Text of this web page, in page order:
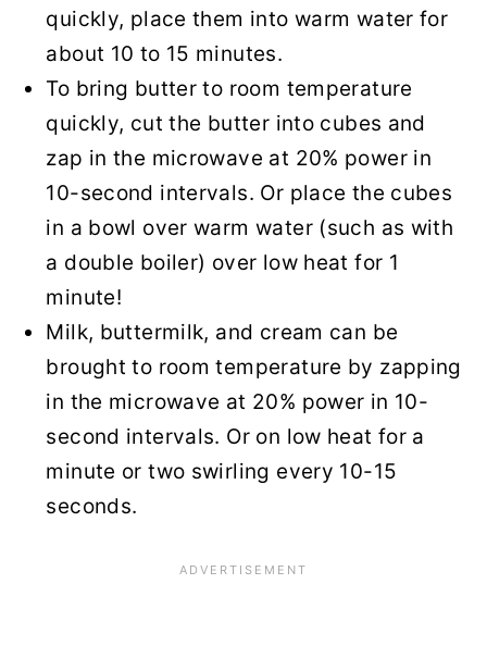
quickly, place them into warm water for
about 10 to 15 minutes.
To bring butter to room temperature
quickly, cut the butter into cubes and
zap in the microwave at 20% power in
10-second intervals. Or place the cubes
in a bowl over warm water (such as with
a double boiler) over low heat for 1
minute!
Milk, buttermilk, and cream can be
brought to room temperature by zapping
in the microwave at 20% power in 10-
second intervals. Or on low heat for a
minute or two swirling every 10-15
seconds.